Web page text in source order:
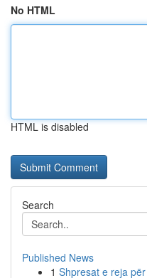
No HTML
HTML is disabled
Search
Published News
1 Shpresat e reja